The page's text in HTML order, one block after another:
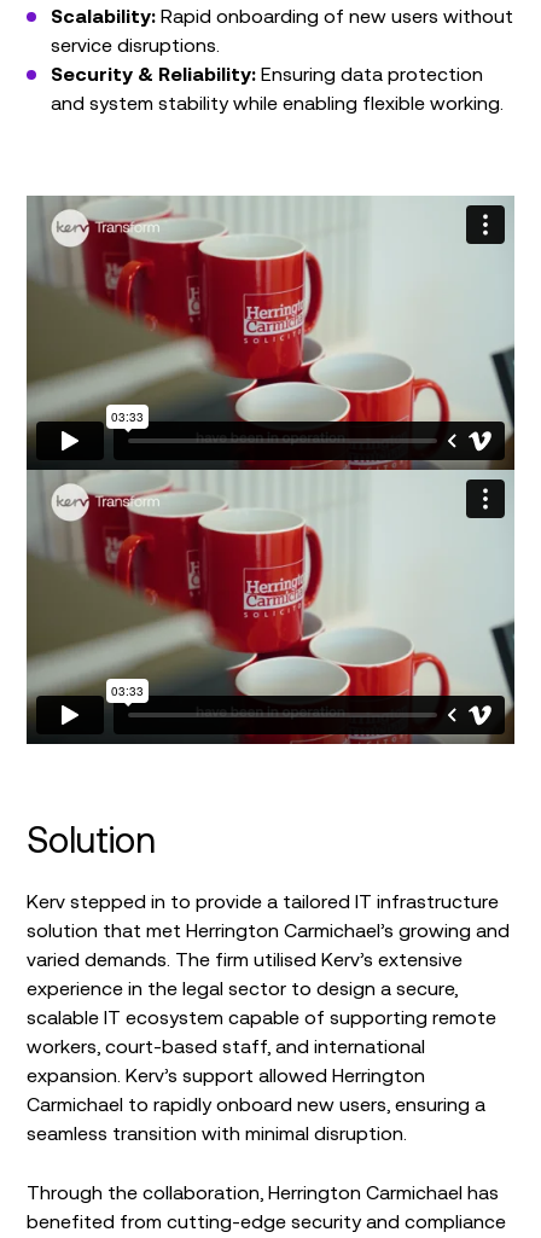
Scalability: Rapid onboarding of new users without
service disruptions.
Security & Reliability: Ensuring data protection
and system stability while enabling flexible working.
Solution
Kerv stepped in to provide a tailored IT infrastructure
solution that met Herrington Carmichael’s growing and
varied demands. The firm utilised Kerv’s extensive
experience in the legal sector to design a secure,
scalable IT ecosystem capable of supporting remote
workers, court-based staff, and international
expansion. Kerv’s support allowed Herrington
Carmichael to rapidly onboard new users, ensuring a
seamless transition with minimal disruption.
Through the collaboration, Herrington Carmichael has
benefited from cutting-edge security and compliance